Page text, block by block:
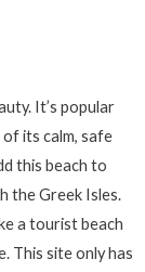
It’s popular
its calm, safe
this beach to
the Greek Isles.
a tourist beach
This site only has